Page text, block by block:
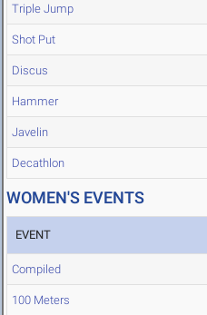
Triple Jump
Shot Put
Discus
Hammer
Javelin
Decathlon
WOMEN'S EVENTS
EVENT
Compiled
100 Meters